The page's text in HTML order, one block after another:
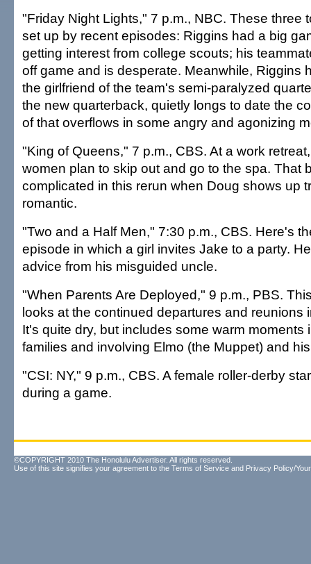
"Friday Night Lights," 7 p.m., NBC. These three
set up by recent episodes: Riggins had a big
getting interest from college scouts; his
off game and is desperate. Meanwhile, Riggins
the girlfriend of the team's semi-paralyzed
the new quarterback, quietly longs to date the
of that overflows in some angry and agonizing
"King of Queens," 7 p.m., CBS. At a work
women plan to skip out and go to the spa. That
complicated in this rerun when Doug shows up
romantic.
"Two and a Half Men," 7:30 p.m., CBS. Here's
episode in which a girl invites Jake to a party.
advice from his misguided uncle.
"When Parents Are Deployed," 9 p.m., PBS.
looks at the continued departures and reunions
It's quite dry, but includes some warm moments
families and involving Elmo (the Muppet) and
"CSI: NY," 9 p.m., CBS. A female roller-derby
during a game.
©COPYRIGHT 2010 The Honolulu Advertiser. All rights reserved.
Use of this site signifies your agreement to the Terms of Service and Privacy Policy/